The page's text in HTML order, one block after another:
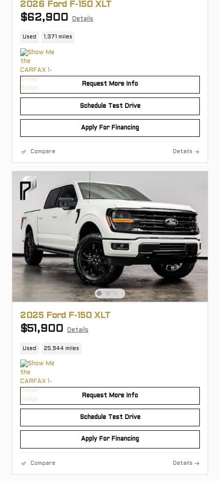
2026 Ford F-150 XLT
$62,900 Details
Used 1,371 miles
Request More Info
Schedule Test Drive
Apply For Financing
Compare Details
2025 Ford F-150 XLT
$51,900 Details
Used 25,944 miles
Request More Info
Schedule Test Drive
Apply For Financing
Compare Details